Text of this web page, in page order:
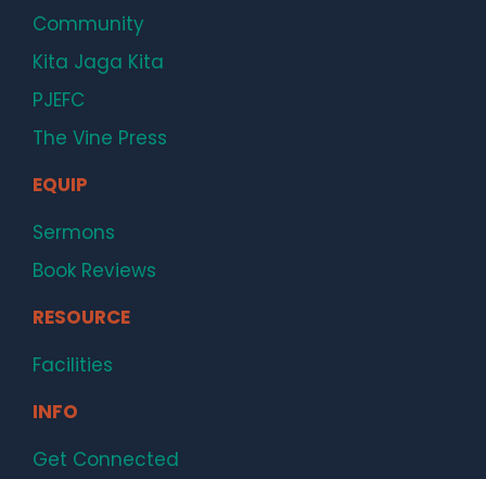
Community
Kita Jaga Kita
PJEFC
The Vine Press
EQUIP
Sermons
Book Reviews
RESOURCE
Facilities
INFO
Get Connected